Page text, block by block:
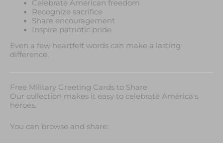
Celebrate American freedom
Recognize sacrifice
Share encouragement
Inspire patriotic pride
Even a few heartfelt words can make a lasting
difference.
Free Military Greeting Cards to Share
Our collection makes it easy to celebrate America's
heroes.
You can browse and share: